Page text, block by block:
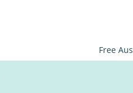
Free